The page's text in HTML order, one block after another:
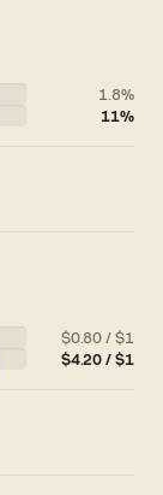
1.8%
11%
$0.80 / $1
$4.20 / $1